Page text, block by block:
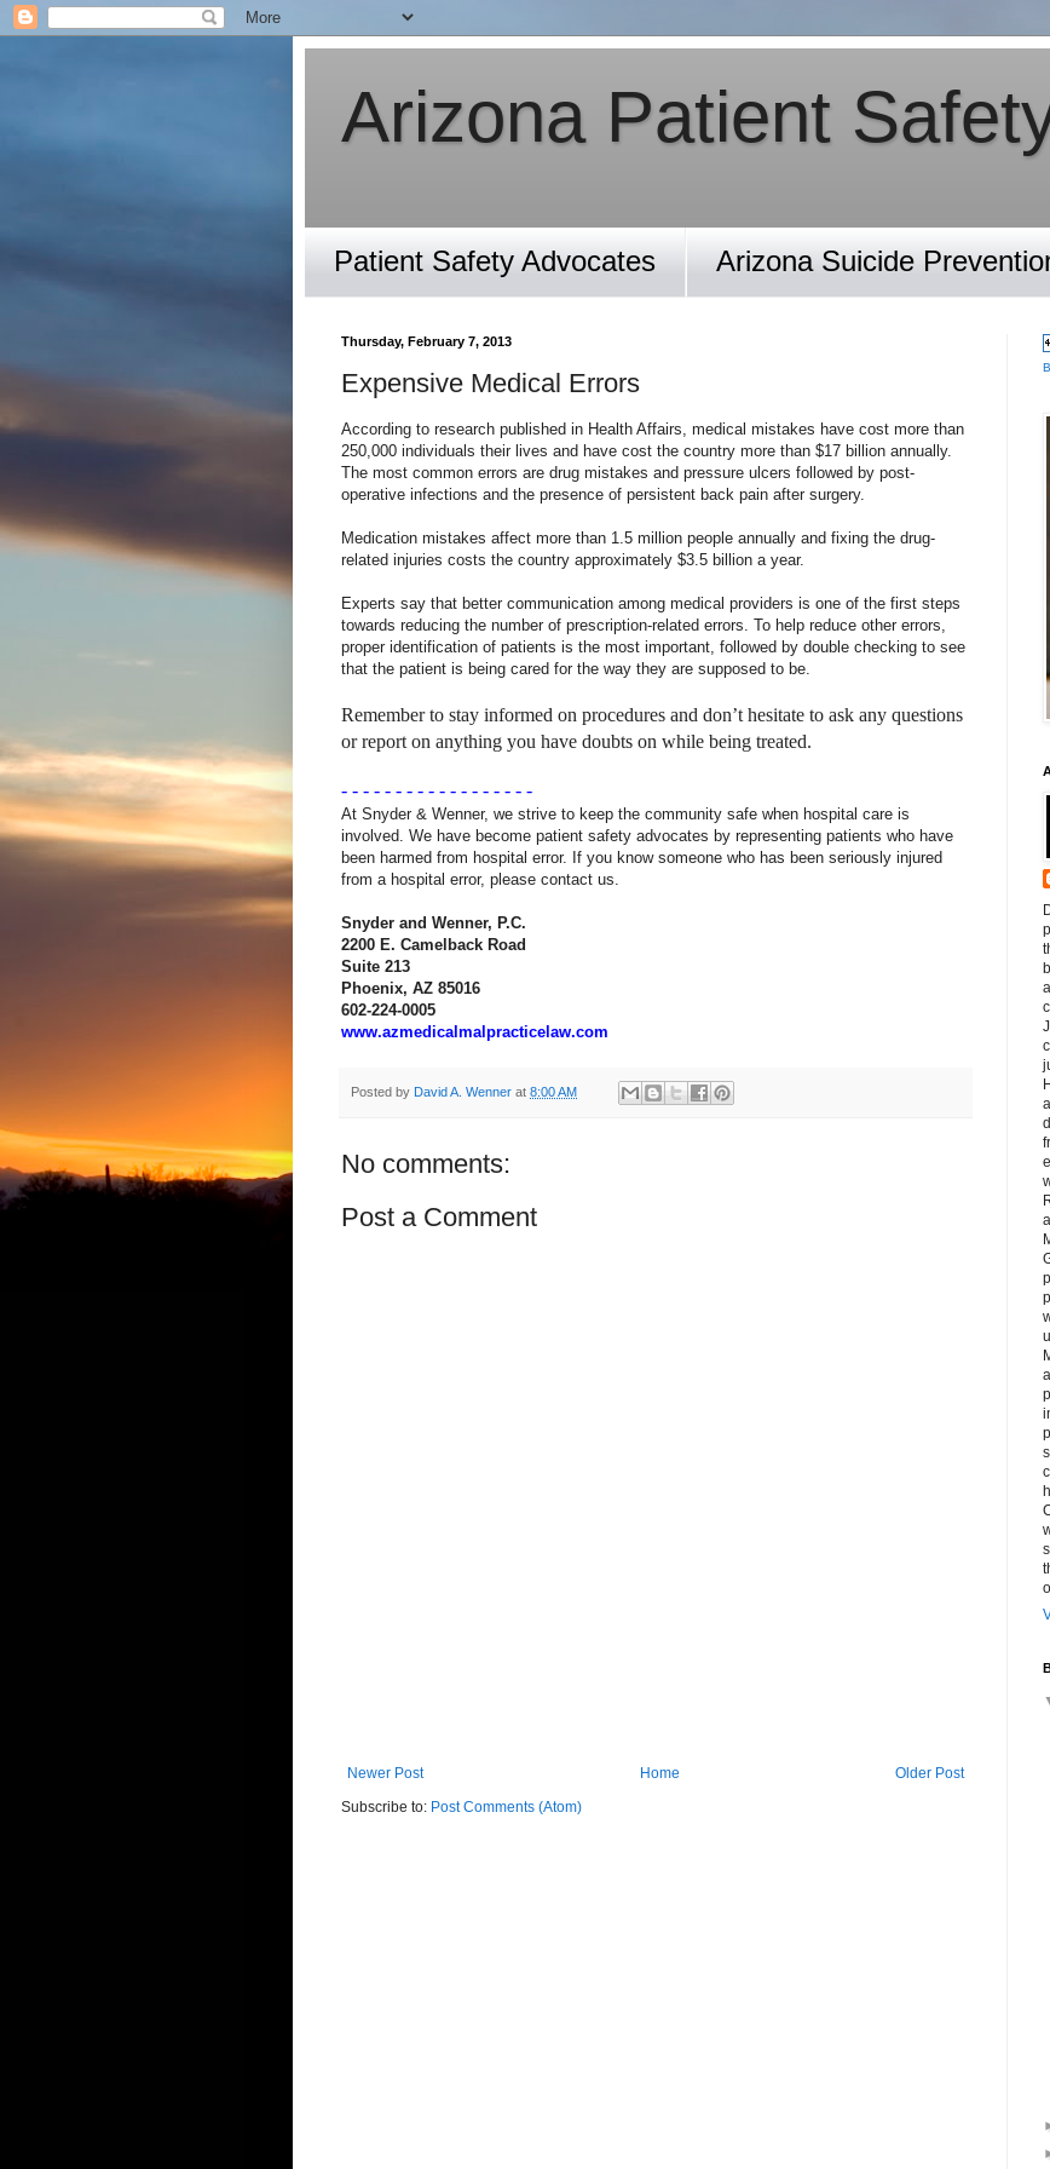
Arizona Patient
Patient Safety Advocates Arizona Suicide
Thursday, February 7, 2013
Expensive Medical Errors
According to research published in Health Affairs, medical mistakes have cost more than
250,000 individuals their lives and have cost the country more than $17 billion annually.
The most common errors are drug mistakes and pressure ulcers followed by post-
operative infections and the presence of persistent back pain after surgery.
Medication mistakes affect more than 1.5 million people annually and fixing the drug-
related injuries costs the country approximately $3.5 billion a year.
Experts say that better communication among medical providers is one of the first steps
towards reducing the number of prescription-related errors. To help reduce other errors,
proper identification of patients is the most important, followed by double checking to see
that the patient is being cared for the way they are supposed to be.
Remember to stay informed on procedures and don’t hesitate to ask any questions
or report on anything you have doubts on while being treated.
- - - - - - - - - - - - - - - - - -
At Snyder & Wenner, we strive to keep the community safe when hospital care is
involved. We have become patient safety advocates by representing patients who have
been harmed from hospital error. If you know someone who has been seriously injured
from a hospital error, please contact us.
Snyder and Wenner, P.C.
2200 E. Camelback Road
Suite 213
Phoenix, AZ 85016
602-224-0005
www.azmedicalmalpracticelaw.com
Posted by David A. Wenner at 8:00 AM
No comments:
Post a Comment
Newer Post Older Post
Home
Subscribe to: Post Comments (Atom)